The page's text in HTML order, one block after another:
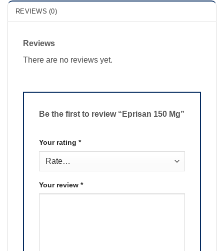
REVIEWS (0)
Reviews
There are no reviews yet.
Be the first to review “Eprisan 150 Mg”
Your rating *
Your review *